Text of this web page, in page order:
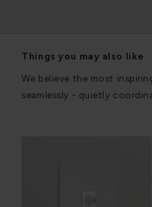
Things you may also like
We believe the most
seamlessly - quietly